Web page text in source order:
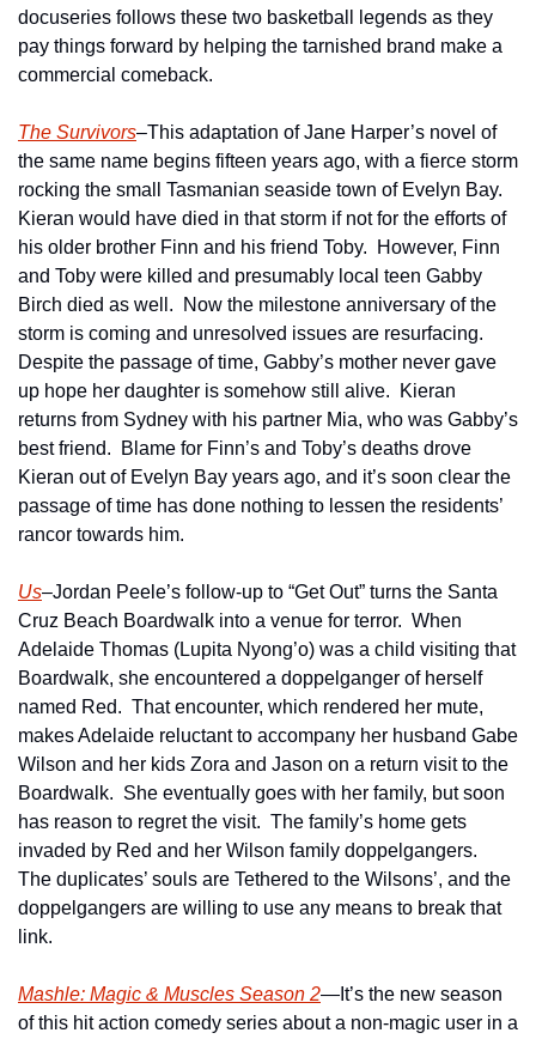
docuseries follows these two basketball legends as they
pay things forward by helping the tarnished brand make a
commercial comeback.
The Survivors–This adaptation of Jane Harper’s novel of
the same name begins fifteen years ago, with a fierce storm
rocking the small Tasmanian seaside town of Evelyn Bay.
Kieran would have died in that storm if not for the efforts of
his older brother Finn and his friend Toby.  However, Finn
and Toby were killed and presumably local teen Gabby
Birch died as well.  Now the milestone anniversary of the
storm is coming and unresolved issues are resurfacing.
Despite the passage of time, Gabby’s mother never gave
up hope her daughter is somehow still alive.  Kieran
returns from Sydney with his partner Mia, who was Gabby’s
best friend.  Blame for Finn’s and Toby’s deaths drove
Kieran out of Evelyn Bay years ago, and it’s soon clear the
passage of time has done nothing to lessen the residents’
rancor towards him.
Us–Jordan Peele’s follow-up to “Get Out” turns the Santa
Cruz Beach Boardwalk into a venue for terror.  When
Adelaide Thomas (Lupita Nyong’o) was a child visiting that
Boardwalk, she encountered a doppelganger of herself
named Red.  That encounter, which rendered her mute,
makes Adelaide reluctant to accompany her husband Gabe
Wilson and her kids Zora and Jason on a return visit to the
Boardwalk.  She eventually goes with her family, but soon
has reason to regret the visit.  The family’s home gets
invaded by Red and her Wilson family doppelgangers.
The duplicates’ souls are Tethered to the Wilsons’, and the
doppelgangers are willing to use any means to break that
link.
Mashle: Magic & Muscles Season 2—It’s the new season
of this hit action comedy series about a non-magic user in a